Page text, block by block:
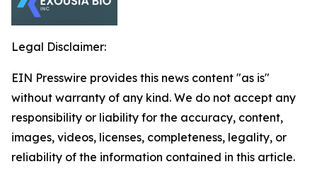
Legal Disclaimer:
EIN Presswire provides this news content "as is"
without warranty of any kind. We do not accept any
responsibility or liability for the accuracy, content,
images, videos, licenses, completeness, legality, or
reliability of the information contained in this article.